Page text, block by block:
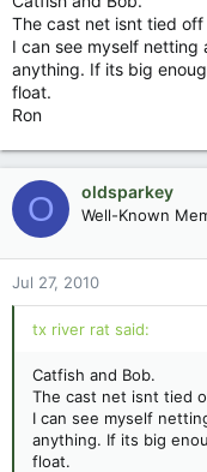
The cast net isnt tied
I can see myself
anything. If its big
float.
Ron
O oldsparkey
Well-Known
Jul 27, 2010
tx river rat said:
Catfish and Bob.
The cast net isnt tied
I can see myself
anything. If its big
float.